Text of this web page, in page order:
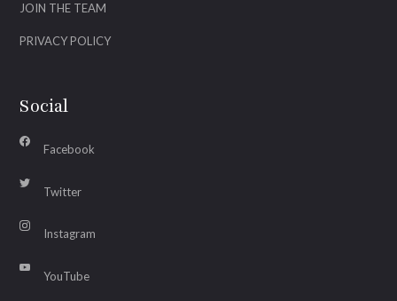
JOIN THE TEAM
PRIVACY POLICY
Social
Facebook
Twitter
Instagram
YouTube